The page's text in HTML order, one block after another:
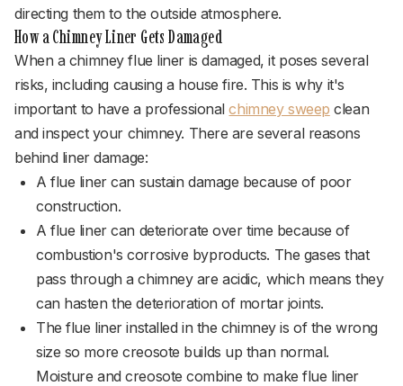
directing them to the outside atmosphere.
How a Chimney Liner Gets Damaged
When a chimney flue liner is damaged, it poses several
risks, including causing a house fire. This is why it's
important to have a professionalchimney sweep clean
and inspect your chimney. There are several reasons
behind liner damage:
A flue liner can sustain damage because of poor
construction.
A flue liner can deteriorate over time because of
combustion's corrosive byproducts. The gases that
pass through a chimney are acidic, which means they
can hasten the deterioration of mortar joints.
The flue liner installed in the chimney is of the wrong
size so more creosote builds up than normal.
Moisture and creosote combine to make flue liner